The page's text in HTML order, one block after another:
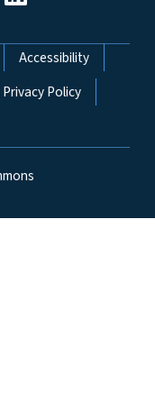
Accessibility
Privacy Policy